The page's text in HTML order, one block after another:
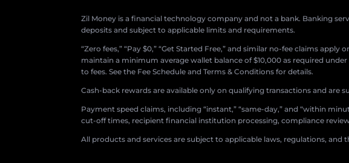
Zil Money is a financial technology company and not a bank. Banking
deposits and subject to applicable limits and requirements.
“Zero fees,” “Pay $0,” “Get Started Free,” and similar no-fee claims
maintain a minimum average wallet balance of $10,000 as required
to fees. See the Fee Schedule and Terms & Conditions for details.
Cash-back rewards are available only on qualifying transactions and
Payment speed claims, including “instant,” “same-day,” and “within
cut-off times, recipient financial institution processing, compliance
All products and services are subject to applicable laws, regulations, and